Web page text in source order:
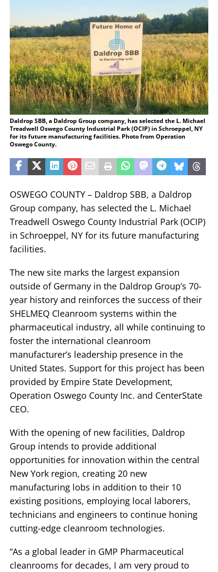
Daldrop SBB, a Daldrop Group company, has selected the L. Michael
Treadwell Oswego County Industrial Park (OCIP) in Schroeppel, NY
for its future manufacturing facilities. Photo from Operation
Oswego County.
OSWEGO COUNTY – Daldrop SBB, a Daldrop
Group company, has selected the L. Michael
Treadwell Oswego County Industrial Park (OCIP)
in Schroeppel, NY for its future manufacturing
facilities.
The new site marks the largest expansion
outside of Germany in the Daldrop Group’s 70-
year history and reinforces the success of their
SHELMEQ Cleanroom systems within the
pharmaceutical industry, all while continuing to
foster the international cleanroom
manufacturer’s leadership presence in the
United States. Support for this project has been
provided by Empire State Development,
Operation Oswego County Inc. and CenterState
CEO.
With the opening of new facilities, Daldrop
Group intends to provide additional
opportunities for innovation within the central
New York region, creating 20 new
manufacturing lobs in addition to their 10
existing positions, employing local laborers,
technicians and engineers to continue honing
cutting-edge cleanroom technologies.
“As a global leader in GMP Pharmaceutical
cleanrooms for decades, I am very proud to